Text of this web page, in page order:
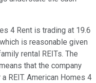
4 Rent is trading at 19.6
is reasonable given
rental REITs. The
that the company
REIT. American Homes 4